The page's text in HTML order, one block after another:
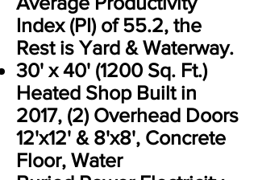
Index (PI) of 55.2, the
Rest is Yard & Waterway.
30' x 40' (1200 Sq. Ft.)
Heated Shop Built in
2017, (2) Overhead Doors
12'x12' & 8'x8', Concrete
Floor, Water